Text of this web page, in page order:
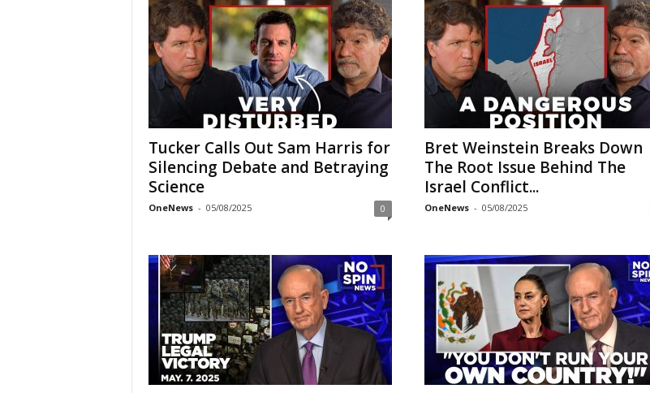
Tucker Calls Out Sam Harris for
Silencing Debate and Betraying
Science
OneNews - 05/08/2025 0
Bret Weinstein Breaks Down
The Root Issue Behind The
Israel Conflict...
OneNews - 05/08/2025